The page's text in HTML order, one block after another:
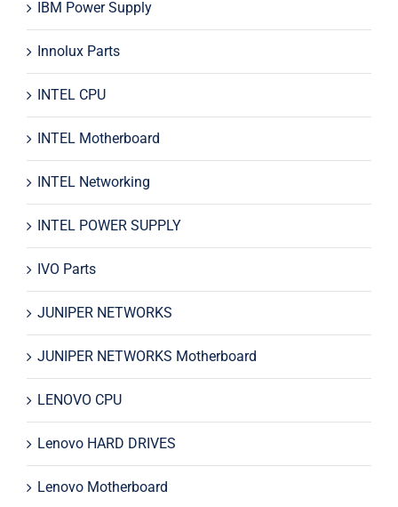
IBM Power Supply
Innolux Parts
INTEL CPU
INTEL Motherboard
INTEL Networking
INTEL POWER SUPPLY
IVO Parts
JUNIPER NETWORKS
JUNIPER NETWORKS Motherboard
LENOVO CPU
Lenovo HARD DRIVES
Lenovo Motherboard